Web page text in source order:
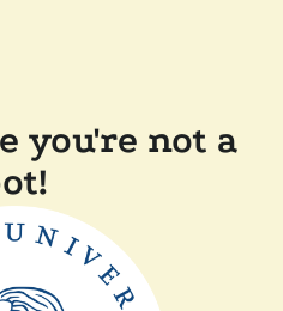
you're not a